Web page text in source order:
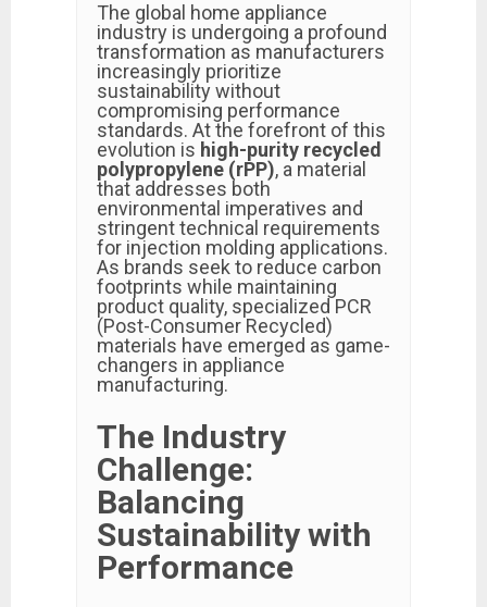
The global home appliance
industry is undergoing a profound
transformation as manufacturers
increasingly prioritize
sustainability without
compromising performance
standards. At the forefront of this
evolution is high-purity recycled
polypropylene (rPP), a material
that addresses both
environmental imperatives and
stringent technical requirements
for injection molding applications.
As brands seek to reduce carbon
footprints while maintaining
product quality, specialized PCR
(Post-Consumer Recycled)
materials have emerged as game-
changers in appliance
manufacturing.
The Industry
Challenge:
Balancing
Sustainability with
Performance